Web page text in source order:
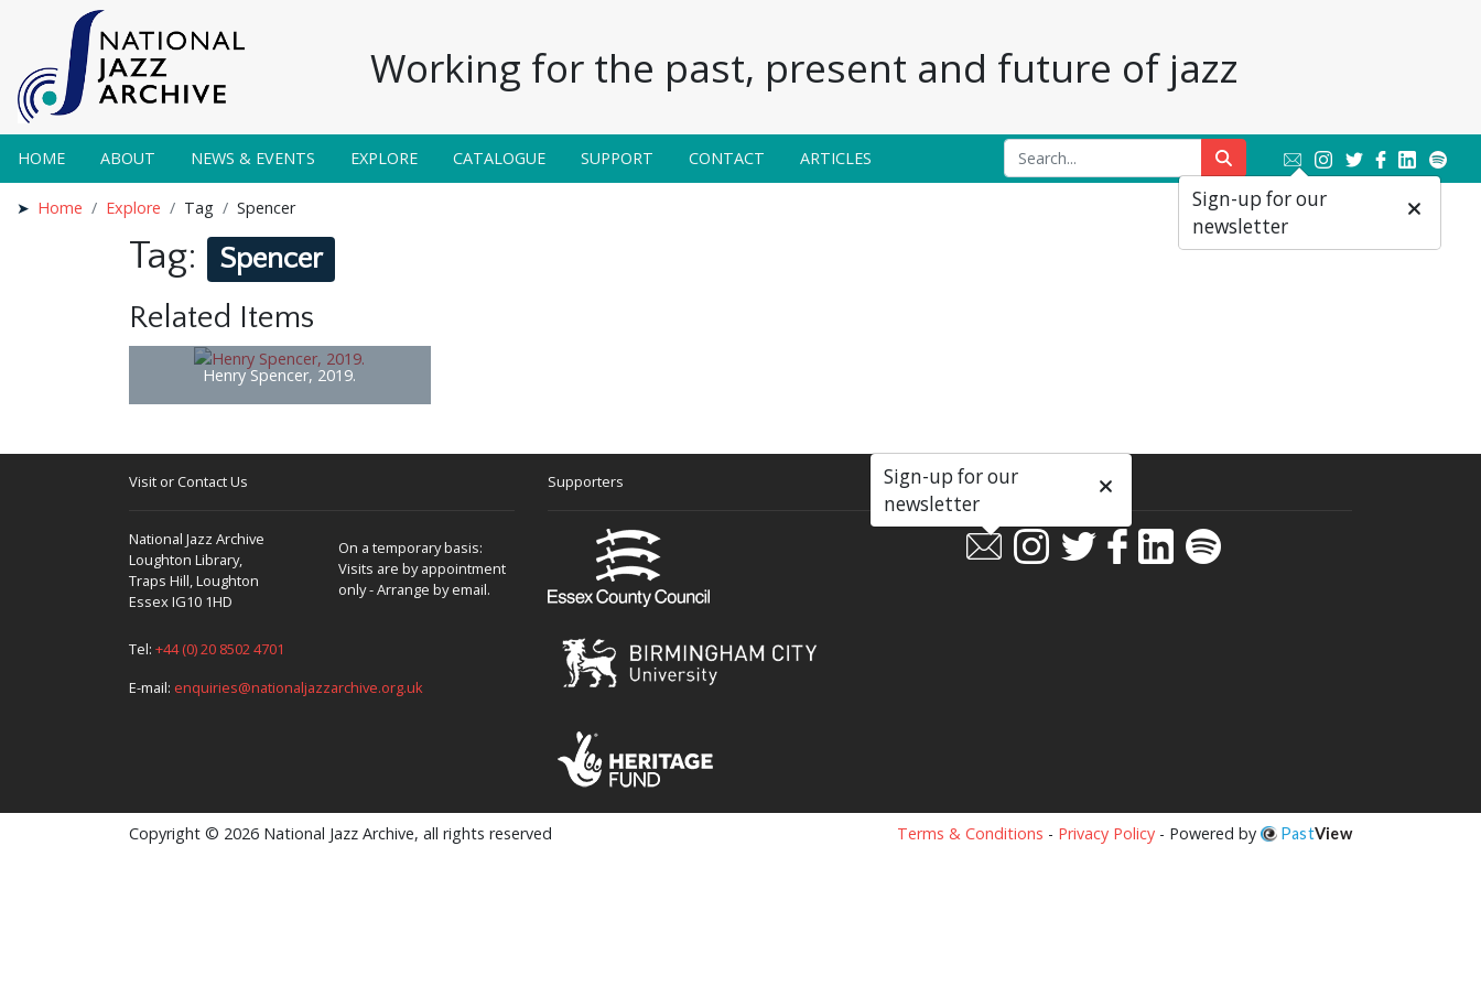
Working for the past, present and future of jazz
HOME ABOUT NEWS & EVENTS EXPLORE CATALOGUE SUPPORT CONTACT ARTICLES
Home Explore Tag Spencer
Tag: Spencer
Related Items
Henry Spencer, 2019.
Visit or Contact Us
National Jazz Archive
Loughton Library,
Traps Hill, Loughton
Essex IG10 1HD
On a temporary basis:
Visits are by appointment
only - Arrange by email.
Tel: +44 (0) 20 8502 4701
E-mail: enquiries@nationaljazzarchive.org.uk
Supporters Social
Copyright © 2026 National Jazz Archive, all rights reserved Terms & Conditions - Privacy Policy - Powered by PastView
Sign-up for our
newsletter
Sign-up for our
newsletter